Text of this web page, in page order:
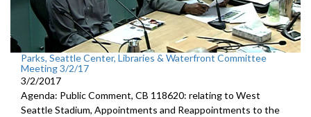
Parks, Seattle Center, Libraries & Waterfront Committee
Meeting 3/2/17
3/2/2017
Agenda: Public Comment, CB 118620: relating to West
Seattle Stadium, Appointments and Reappointments to the